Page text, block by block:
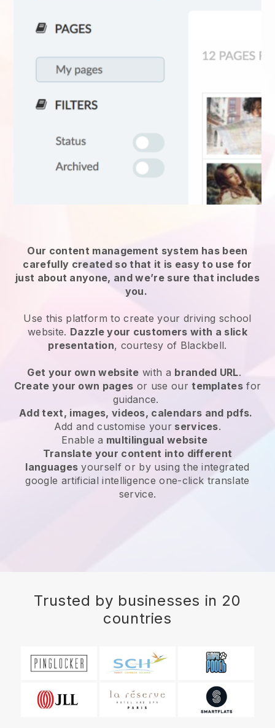
Our content management system has been
carefully created so that it is easy to use for
just about anyone, and we’re sure that includes
you.
Use this platform to create your driving school
website. Dazzle your customers with a slick
presentation, courtesy of Blackbell.
Get your own website with a branded URL.
Create your own pages or use ourtemplates for
guidance.
Add text, images, videos, calendars and pdfs.
Add and customise yourservices.
Enable a multilingual website
Translate your content into different
languages yourself or by using the integrated
google artificial intelligence one-click translate
service.
Trusted by businesses in 20
countries